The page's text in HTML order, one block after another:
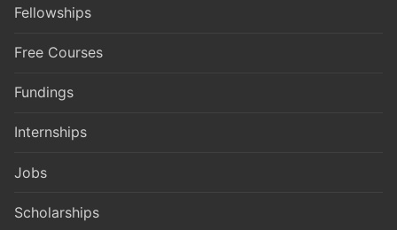
Fellowships
Free Courses
Fundings
Internships
Jobs
Scholarships